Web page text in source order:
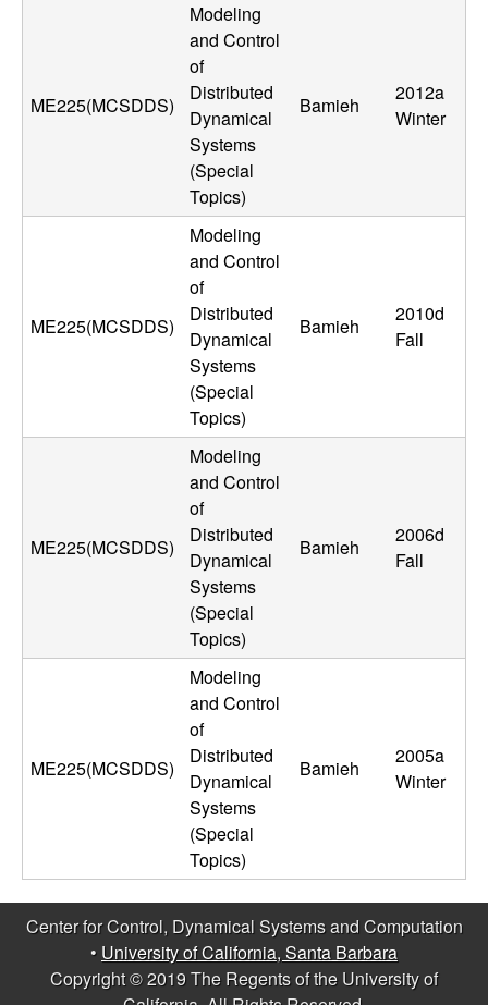
e
s
n
p
t
t
o
n
ME225(MCSDDS)
Modeling
and Control
of
Distributed
Dynamical
Systems
(Special
Topics)
Bamieh
2012a
Winter
ME225(MCSDDS)
Modeling
and Control
of
Distributed
Dynamical
Systems
(Special
Topics)
Bamieh
2010d
Fall
ME225(MCSDDS)
Modeling
and Control
of
Distributed
Dynamical
Systems
(Special
Topics)
Bamieh
2006d
Fall
ME225(MCSDDS)
Modeling
and Control
of
Distributed
Dynamical
Systems
(Special
Topics)
Bamieh
2005a
Winter
Center for Control, Dynamical Systems and Computation
• University of California, Santa Barbara
Copyright © 2019 The Regents of the University of